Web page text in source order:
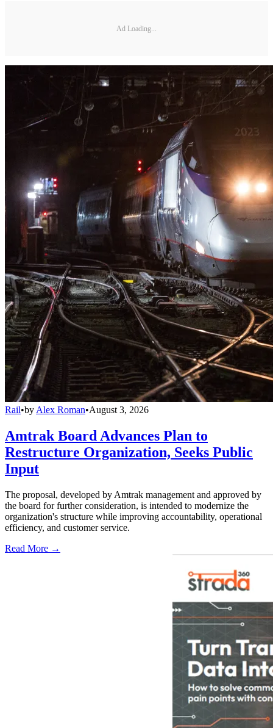
Ad Loading...
Rail•by Alex Roman•August 3, 2026
Amtrak Board Advances Plan to
Restructure Organization, Seeks Public
Input
The proposal, developed by Amtrak management and approved by
the board for further consideration, is intended to modernize the
organization's structure while improving accountability, operational
efficiency, and customer service.
Read More →